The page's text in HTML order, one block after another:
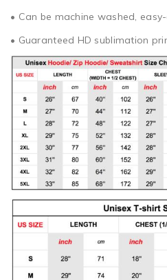
• Can be machine washed,
• Guaranteed HD sublimation